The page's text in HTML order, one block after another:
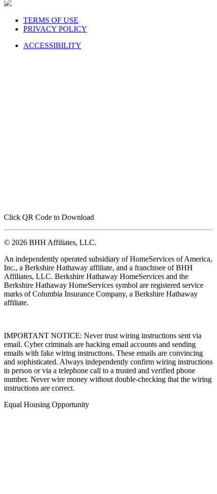
TERMS OF USE
PRIVACY POLICY
ACCESSIBILITY
Click QR Code to Download
© 2026 BHH Affiliates, LLC.
An independently operated subsidiary of HomeServices of America,
Inc., a Berkshire Hathaway affiliate, and a franchisee of BHH
Affiliates, LLC. Berkshire Hathaway HomeServices and the
Berkshire Hathaway HomeServices symbol are registered service
marks of Columbia Insurance Company, a Berkshire Hathaway
affiliate.
IMPORTANT NOTICE: Never trust wiring instructions sent via
email. Cyber criminals are hacking email accounts and sending
emails with fake wiring instructions. These emails are convincing
and sophisticated. Always independently confirm wiring instructions
in person or via a telephone call to a trusted and verified phone
number. Never wire money without double-checking that the wiring
instructions are correct.
Equal Housing Opportunity